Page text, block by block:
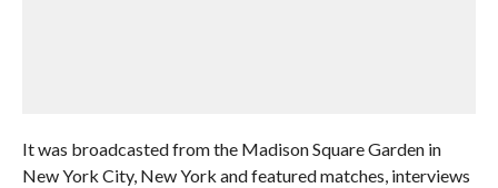
It was broadcasted from the Madison Square Garden in
New York City, New York and featured matches, interviews